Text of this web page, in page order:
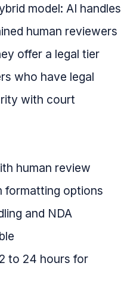
model: AI handles
human reviewers
offer a legal tier
who have legal
with court
human review
formatting options
and NDA
to 24 hours for